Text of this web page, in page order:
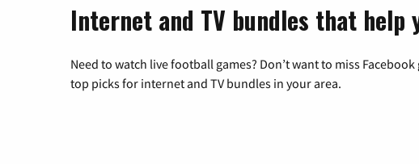
Internet and TV bundles that help
Need to watch live football games? Don’t want to miss
top picks for internet and TV bundles in your area.